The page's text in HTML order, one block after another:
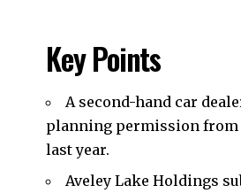
Key Points
A second-hand car
planning permission from
last year.
Aveley Lake Holdings